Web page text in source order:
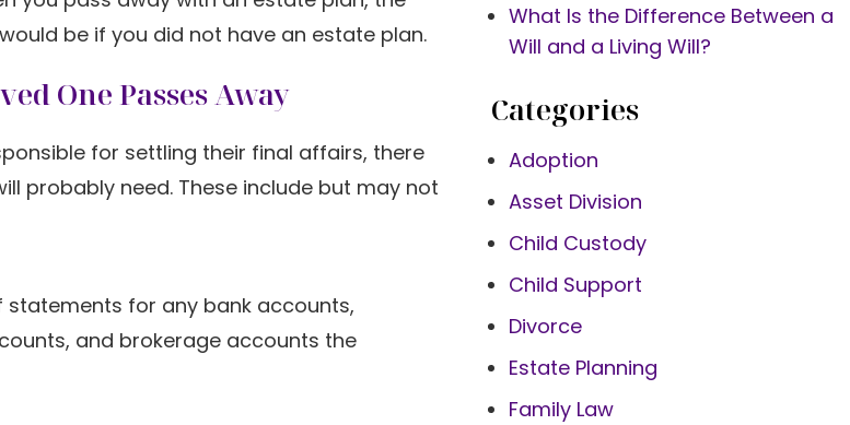
be if you did not have an estate plan.
One Passes Away
for settling their final affairs, there
probably need. These include but may not
statements for any bank accounts,
and brokerage accounts the
What Is the Difference Between a
Will and a Living Will?
Categories
Adoption
Asset Division
Child Custody
Child Support
Divorce
Estate Planning
Family Law